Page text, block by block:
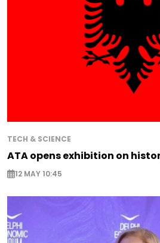
TECH & SCIENCE
ATA opens exhibition on
12 MAY 10:45